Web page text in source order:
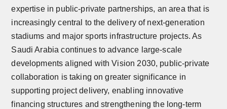
expertise in public-private partnerships, an area that is
increasingly central to the delivery of next-generation
stadiums and major sports infrastructure projects. As
Saudi Arabia continues to advance large-scale
developments aligned with Vision 2030, public-private
collaboration is taking on greater significance in
supporting project delivery, enabling innovative
financing structures and strengthening the long-term